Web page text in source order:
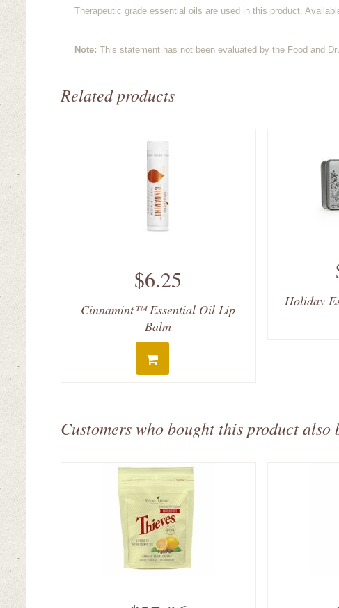
Therapeutic grade essential oils are used in this product.
Note: This statement has not been evaluated by the Food and
Related products
$6.25
Cinnamint™ Essential Oil Lip
Balm
Holiday
Customers who bought this product also